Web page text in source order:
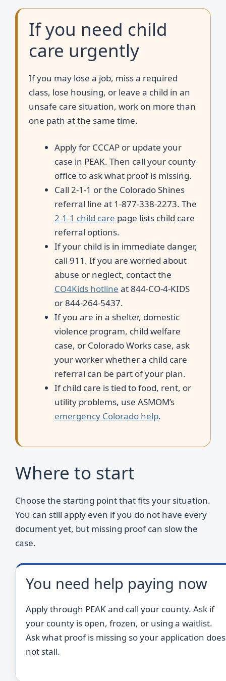
If you need child
care urgently
If you may lose a job, miss a required
class, lose housing, or leave a child in an
unsafe care situation, work on more than
one path at the same time.
Apply for CCCAP or update your
case in PEAK. Then call your county
office to ask what proof is missing.
Call 2-1-1 or the Colorado Shines
referral line at 1-877-338-2273. The
2-1-1 child care page lists child care
referral options.
If your child is in immediate danger,
call 911. If you are worried about
abuse or neglect, contact the
CO4Kids hotline at 844-CO-4-KIDS
or 844-264-5437.
If you are in a shelter, domestic
violence program, child welfare
case, or Colorado Works case, ask
your worker whether a child care
referral can be part of your plan.
If child care is tied to food, rent, or
utility problems, use ASMOM’s
emergency Colorado help.
Where to start
Choose the starting point that fits your situation.
You can still apply even if you do not have every
document yet, but missing proof can slow the
case.
You need help paying now
Apply through PEAK and call your county. Ask if
your county is open, frozen, or using a waitlist.
Ask what proof is missing so your application does
not stall.